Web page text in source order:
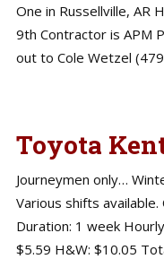
One in Russellville, AR
9th Contractor is APM
out to Cole Wetzel
Toyota
Journeymen only…
Various shifts
Duration: 1 week
$5.59 H&W: $10.05